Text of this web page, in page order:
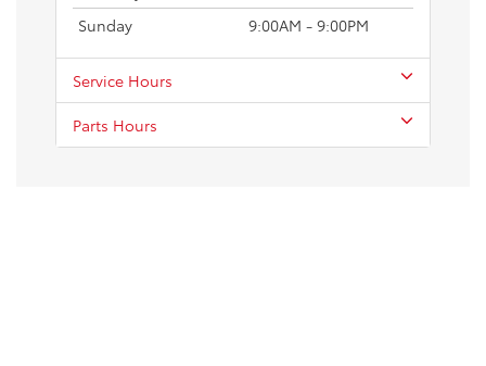
Sunday
9:00AM - 9:00PM
Service Hours
Parts Hours